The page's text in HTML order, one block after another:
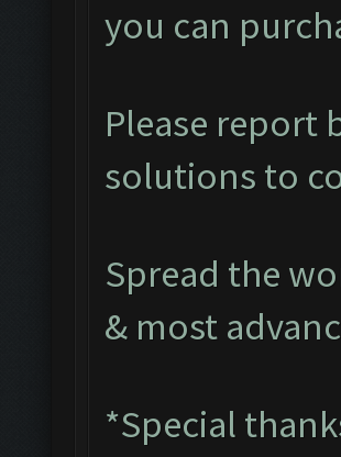
you can
Please report
solutions to
Spread the
& most
*Special